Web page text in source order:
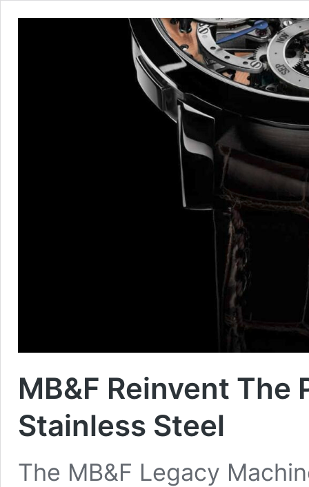
MB&F Reinvent The
Stainless Steel
The MB&F Legacy